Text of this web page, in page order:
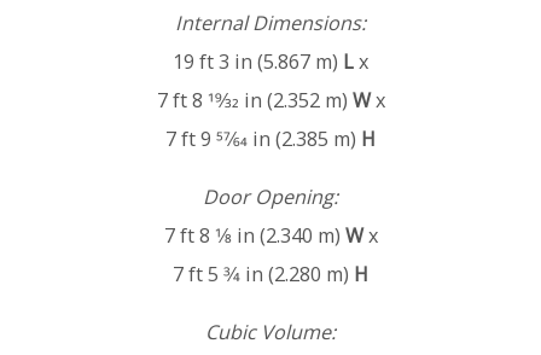
Internal Dimensions:
19 ft 3 in (5.867 m) Lx
7 ft 8 19⁄32 in (2.352 m) Wx
7 ft 9 57⁄64 in (2.385 m) H
Door Opening:
7 ft 8 1⁄8 in (2.340 m) Wx
7 ft 5 3⁄4 in (2.280 m) H
Cubic Volume: